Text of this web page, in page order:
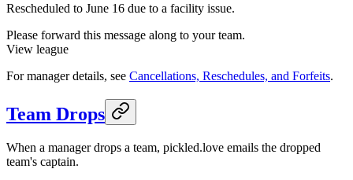
Rescheduled to June 16 due to a facility issue.
Please forward this message along to your team.
View league
For manager details, see Cancellations, Reschedules, and Forfeits.
Team Drops
When a manager drops a team, pickled.love emails the dropped
team's captain.